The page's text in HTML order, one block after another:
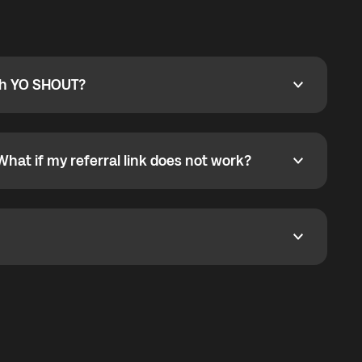
SHOUT?
SHOUT?
phone callbacks to the displayed outgoing number
if my referral link does not work?
if my referral link does not work?